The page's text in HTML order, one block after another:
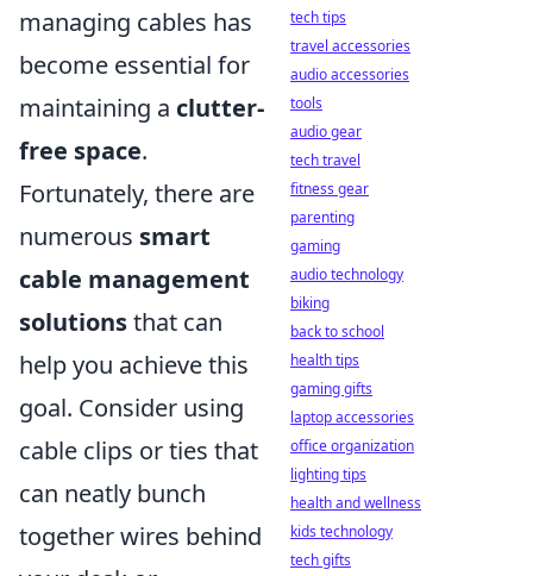
managing cables has
become essential for
maintaining a clutter-
free space.
Fortunately, there are
numerous smart
cable management
solutionsthat can
help you achieve this
goal. Consider using
cable clips or ties that
can neatly bunch
together wires behind
tech tips
travel accessories
audio accessories
tools
audio gear
tech travel
fitness gear
parenting
gaming
audio technology
biking
back to school
health tips
gaming gifts
laptop accessories
office organization
lighting tips
health and wellness
kids technology
tech gifts